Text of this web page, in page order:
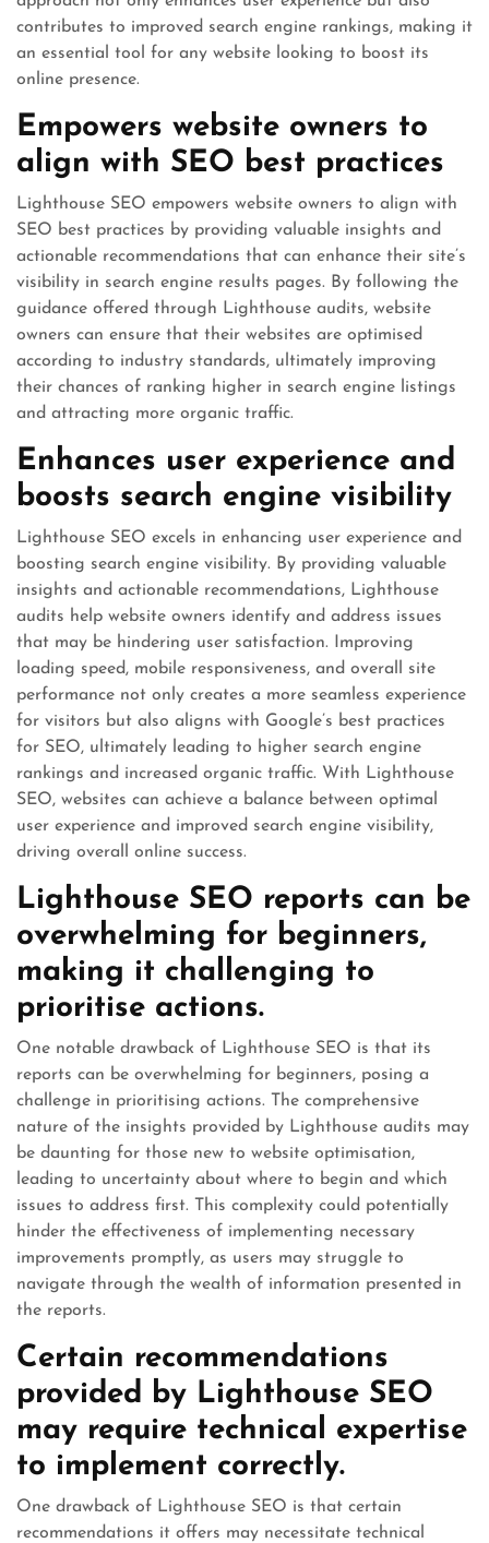
contributes to improved search engine rankings, making it
an essential tool for any website looking to boost its
online presence.
Empowers website owners to
align with SEO best practices
Lighthouse SEO empowers website owners to align with
SEO best practices by providing valuable insights and
actionable recommendations that can enhance their site’s
visibility in search engine results pages. By following the
guidance offered through Lighthouse audits, website
owners can ensure that their websites are optimised
according to industry standards, ultimately improving
their chances of ranking higher in search engine listings
and attracting more organic traffic.
Enhances user experience and
boosts search engine visibility
Lighthouse SEO excels in enhancing user experience and
boosting search engine visibility. By providing valuable
insights and actionable recommendations, Lighthouse
audits help website owners identify and address issues
that may be hindering user satisfaction. Improving
loading speed, mobile responsiveness, and overall site
performance not only creates a more seamless experience
for visitors but also aligns with Google’s best practices
for SEO, ultimately leading to higher search engine
rankings and increased organic traffic. With Lighthouse
SEO, websites can achieve a balance between optimal
user experience and improved search engine visibility,
driving overall online success.
Lighthouse SEO reports can be
overwhelming for beginners,
making it challenging to
prioritise actions.
One notable drawback of Lighthouse SEO is that its
reports can be overwhelming for beginners, posing a
challenge in prioritising actions. The comprehensive
nature of the insights provided by Lighthouse audits may
be daunting for those new to website optimisation,
leading to uncertainty about where to begin and which
issues to address first. This complexity could potentially
hinder the effectiveness of implementing necessary
improvements promptly, as users may struggle to
navigate through the wealth of information presented in
the reports.
Certain recommendations
provided by Lighthouse SEO
may require technical expertise
to implement correctly.
One drawback of Lighthouse SEO is that certain
recommendations it offers may necessitate technical